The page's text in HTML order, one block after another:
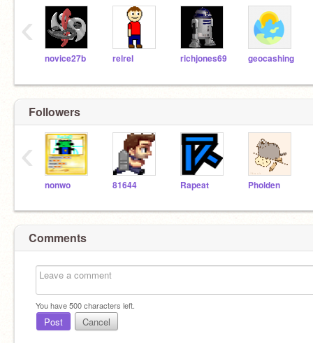
novice27b relrel richjones69 geocashing
‹
Followers
nonwo 81644 Rapeat Pholden
‹
Comments
You have500characters left.
Post Cancel